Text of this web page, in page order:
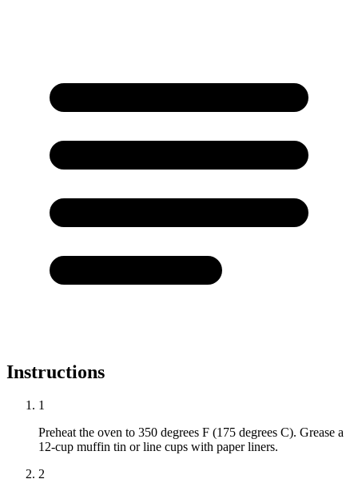
Instructions
1
Preheat the oven to 350 degrees F (175 degrees C). Grease a
12-cup muffin tin or line cups with paper liners.
2